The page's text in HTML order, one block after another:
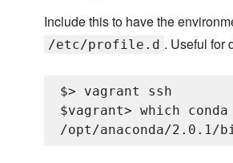
Include this to have the
/etc/profile.d . Useful for
$> vagrant ssh
$vagrant> which conda